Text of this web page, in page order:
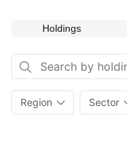
Holdings
Region Sector